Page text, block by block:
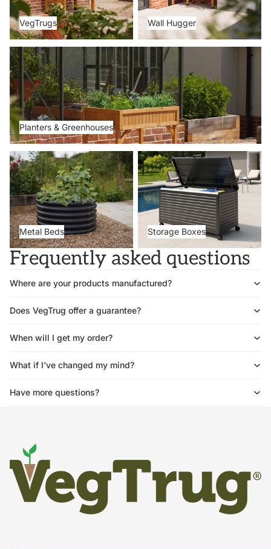
VegTrugs Wall Hugger
Planters & Greenhouses
Planters & Greenhouses
Metal Beds
Metal Beds
Storage Boxes
Storage Boxes
Frequently asked questions
Where are your products manufactured?
Does VegTrug offer a guarantee?
When will I get my order?
What if I've changed my mind?
Have more questions?